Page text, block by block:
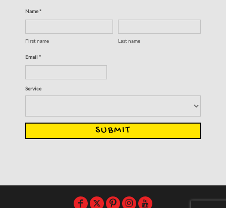
Name *
First name Last name
Email *
Service
SUBMIT